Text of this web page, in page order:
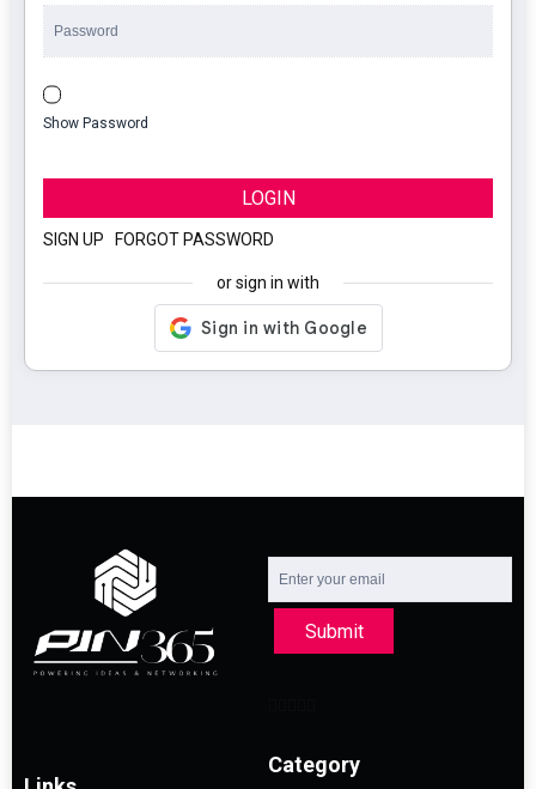
Show Password
LOGIN
SIGN UP FORGOT PASSWORD
or sign in with
Submit
Category